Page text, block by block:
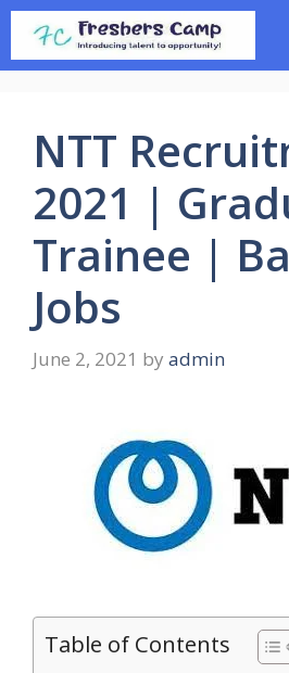
Skip
content
NTT
2021 |
Trainee |
Jobs
June 2, 2021 by admin
Table of Contents